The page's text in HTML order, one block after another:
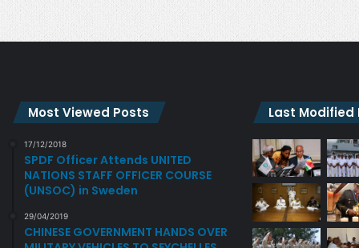
Y
O
N
S
P
Y
S
O
C
I
A
L
S
U
P
Most Viewed Posts
17/12/2018
SPDF Officer Attends UNITED
NATIONS STAFF OFFICER COURSE
(UNSOC) in Sweden
29/04/2019
CHINESE GOVERNMENT HANDS OVER
Last Modified